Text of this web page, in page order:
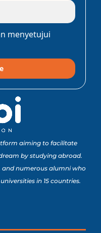
menyetujui
aiming to facilitate
by studying abroad.
and numerous alumni who
in 15 countries.